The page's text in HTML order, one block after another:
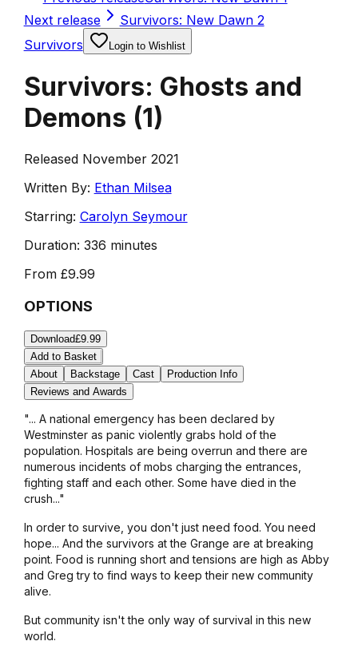
Next release
Survivors: New Dawn 2
Survivors
Login to Wishlist
Survivors: Ghosts and
Demons (1)
Released November 2021
Written By: Ethan Milsea
Starring: Carolyn Seymour
Duration: 336 minutes
From £9.99
OPTIONS
Download£9.99
Add to Basket
About
Backstage Cast
Production Info
Reviews and Awards
"... A national emergency has been declared by
Westminster as panic violently grabs hold of the
population. Hospitals are being overrun and there are
numerous incidents of mobs charging the entrances,
fighting staff and each other. Some have died in the
crush..."
In order to survive, you don't just need food. You need
hope... And the survivors at the Grange are at breaking
point. Food is running short and tensions are high as Abby
and Greg try to find ways to keep their new community
alive.
But community isn't the only way of survival in this new
world.